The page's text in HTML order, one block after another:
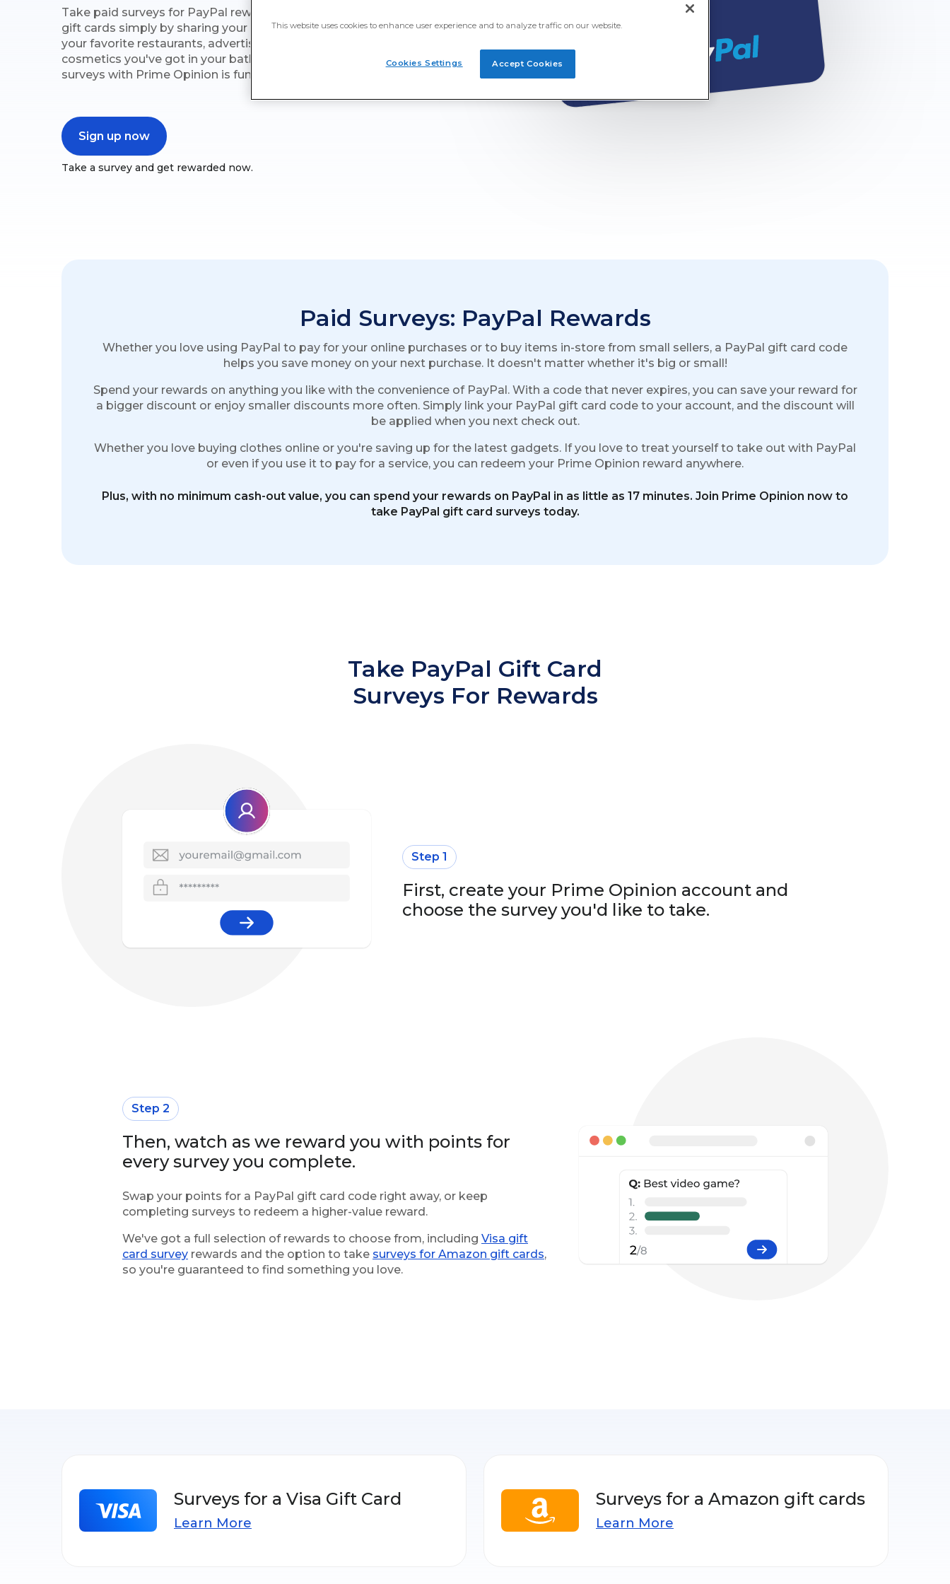
Take paid surveys for PayPal rewards on Prime Opinion! Earn PayPal
gift cards simply by sharing your opinions online. Take surveys about
your favorite restaurants, advertisements you've seen or even the
cosmetics you've got in your bathroom. Completing PayPal gift card
surveys with Prime Opinion is fun and simple.
Sign up now
Take a survey and get rewarded now.
Paid Surveys: PayPal Rewards
Whether you love using PayPal to pay for your online purchases or to buy items in-store from small sellers, a PayPal gift card code
helps you save money on your next purchase. It doesn't matter whether it's big or small!
Spend your rewards on anything you like with the convenience of PayPal. With a code that never expires, you can save your reward for
a bigger discount or enjoy smaller discounts more often. Simply link your PayPal gift card code to your account, and the discount will
be applied when you next check out.
Whether you love buying clothes online or you're saving up for the latest gadgets. If you love to treat yourself to take out with PayPal
or even if you use it to pay for a service, you can redeem your Prime Opinion reward anywhere.
Plus, with no minimum cash-out value, you can spend your rewards on PayPal in as little as 17 minutes. Join Prime Opinion now to
take PayPal gift card surveys today.
Take PayPal Gift Card
Surveys For Rewards
Step 1
First, create your Prime Opinion account and
choose the survey you'd like to take.
Step 2
Then, watch as we reward you with points for
every survey you complete.
Swap your points for a PayPal gift card code right away, or keep
completing surveys to redeem a higher-value reward.
We've got a full selection of rewards to choose from, including Visa gift
card survey rewards and the option to take surveys for Amazon gift cards,
so you're guaranteed to find something you love.
Surveys for a Visa Gift Card
Learn More
Surveys for a Amazon gift cards
Learn More
This website uses cookies to enhance user experience and to analyze traffic on our website.
Accept Cookies
Cookies Settings